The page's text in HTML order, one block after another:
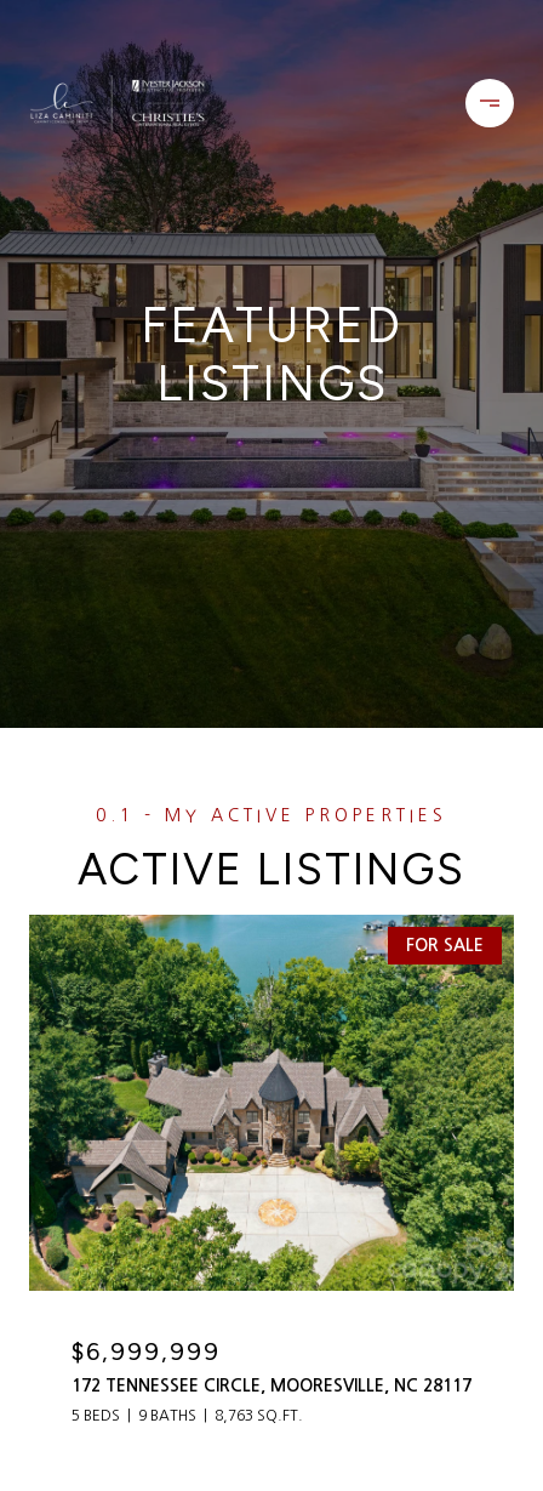
FEATURED
LISTINGS
ACTIVE LISTINGS
FOR SALE
$6,999,999
172 TENNESSEE CIRCLE, MOORESVILLE, NC 28117
5 BEDS 9 BATHS 8,763 SQ.FT.